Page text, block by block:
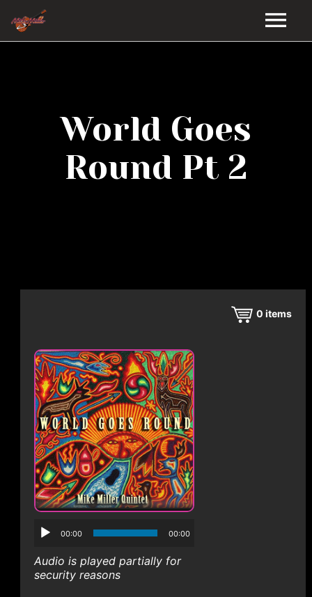
VIDEOS
DISCOGRAPHY
World Goes
Round Pt 2
0 items
00:00 00:00
Audio is played partially for
security reasons